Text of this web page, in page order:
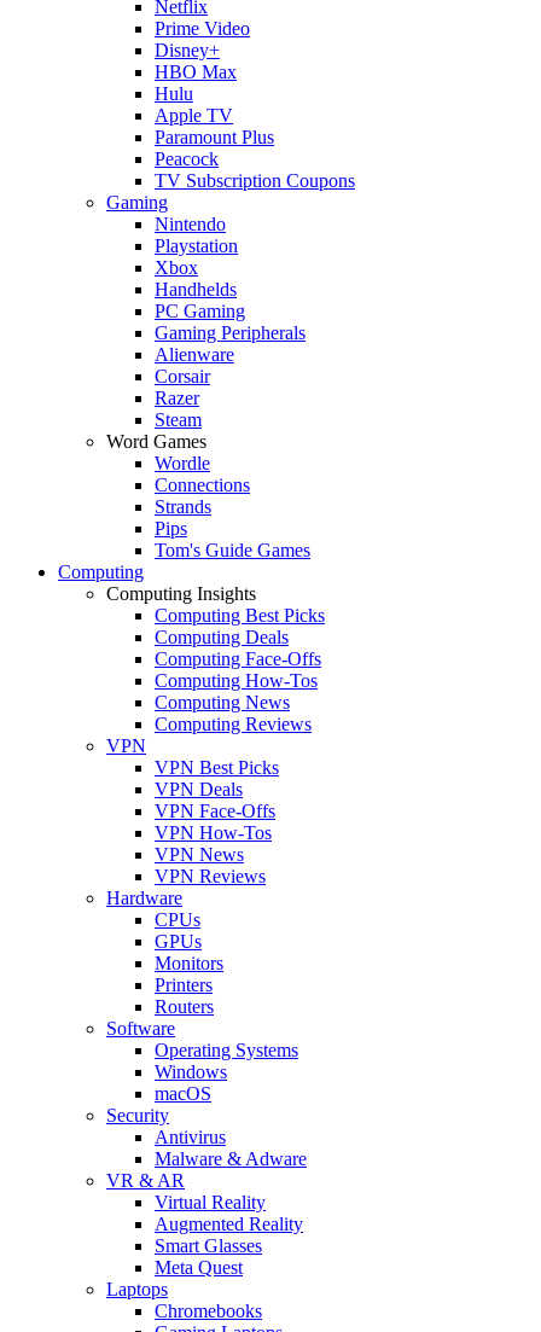
Netflix
Prime Video
Disney+
HBO Max
Hulu
Apple TV
Paramount Plus
Peacock
TV Subscription Coupons
Gaming
Nintendo
Playstation
Xbox
Handhelds
PC Gaming
Gaming Peripherals
Alienware
Corsair
Razer
Steam
Word Games
Wordle
Connections
Strands
Pips
Tom's Guide Games
Computing
Computing Insights
Computing Best Picks
Computing Deals
Computing Face-Offs
Computing How-Tos
Computing News
Computing Reviews
VPN
VPN Best Picks
VPN Deals
VPN Face-Offs
VPN How-Tos
VPN News
VPN Reviews
Hardware
CPUs
GPUs
Monitors
Printers
Routers
Software
Operating Systems
Windows
macOS
Security
Antivirus
Malware & Adware
VR & AR
Virtual Reality
Augmented Reality
Smart Glasses
Meta Quest
Laptops
Chromebooks